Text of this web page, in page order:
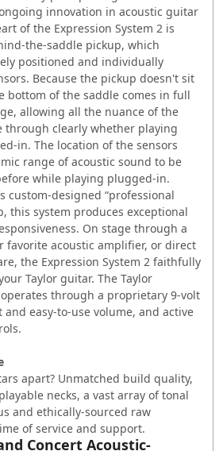
innovation in acoustic guitar
of the Expression System 2 is
the-saddle pickup, which
positioned and individually
Because the pickup doesn't sit
bottom of the saddle comes in full
allowing all the nuance of the
through clearly whether playing
in. The location of the sensors
range of acoustic sound to be
while playing plugged-in.
custom-designed “professional
this system produces exceptional
On stage through a
favorite acoustic amplifier, or direct
the Expression System 2 faithfully
Taylor guitar. The Taylor
operates through a proprietary 9-volt
easy-to-use volume, and active
apart? Unmatched build quality,
necks, a vast array of tonal
and ethically-sourced raw
of service and support.
Concert Acoustic-